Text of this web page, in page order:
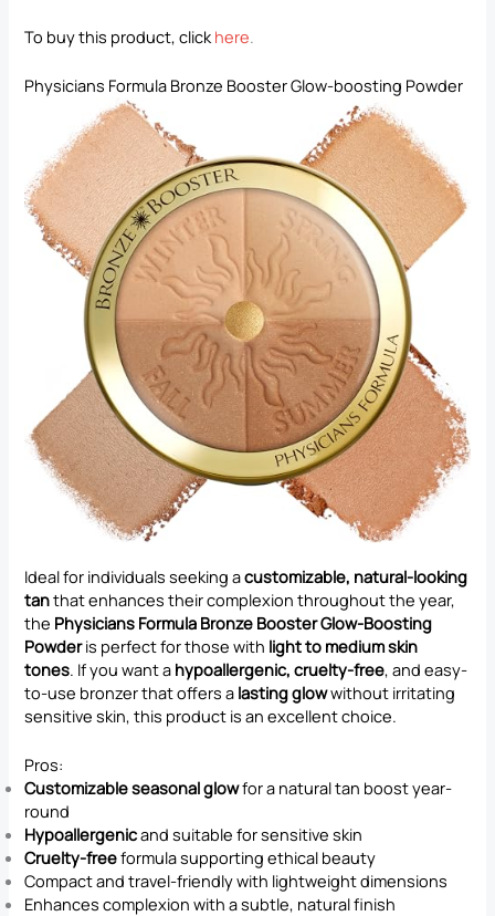
To buy this product, click here.
Physicians Formula Bronze Booster Glow-boosting Powder
Ideal for individuals seeking acustomizable, natural-looking
tanthat enhances their complexion throughout the year,
the Physicians Formula Bronze Booster Glow-Boosting
Powderis perfect for those with light to medium skin
tones. If you want a hypoallergenic, cruelty-free, and easy-
to-use bronzer that offers a lasting glowwithout irritating
sensitive skin, this product is an excellent choice.
Pros:
Customizable seasonal glowfor a natural tan boost year-
round
Hypoallergenicand suitable for sensitive skin
Cruelty-freeformula supporting ethical beauty
Compact and travel-friendly with lightweight dimensions
Enhances complexion with a subtle, natural finish